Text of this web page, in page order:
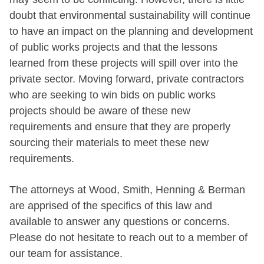
doubt that environmental sustainability will continue
to have an impact on the planning and development
of public works projects and that the lessons
learned from these projects will spill over into the
private sector. Moving forward, private contractors
who are seeking to win bids on public works
projects should be aware of these new
requirements and ensure that they are properly
sourcing their materials to meet these new
requirements.
The attorneys at Wood, Smith, Henning & Berman
are apprised of the specifics of this law and
available to answer any questions or concerns.
Please do not hesitate to reach out to a member of
our team for assistance.